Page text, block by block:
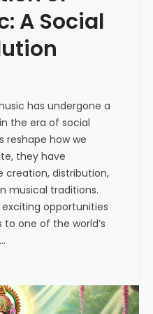
A Social
has undergone a
the era of social
reshape how we
they have
distribution,
musical traditions.
opportunities
one of the world’s